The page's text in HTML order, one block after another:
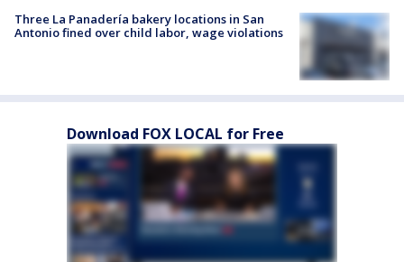
Three La Panadería bakery locations in San
Antonio fined over child labor, wage violations
Download FOX LOCAL for Free